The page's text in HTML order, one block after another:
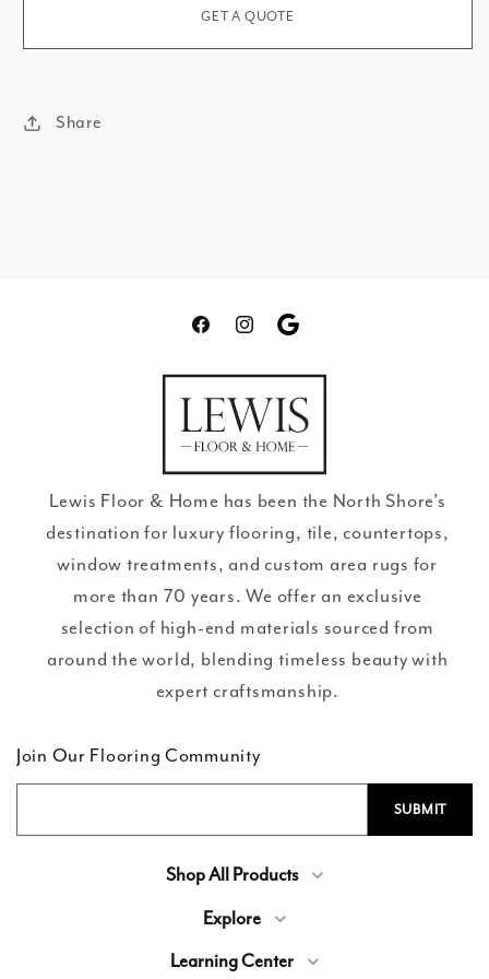
GET A QUOTE
Share
FacebookInstagramTranslation
review
Lewis Floor & Home has been the North Shore’s
destination for luxury flooring, tile, countertops,
window treatments, and custom area rugs for
more than 70 years. We offer an exclusive
selection of high-end materials sourced from
around the world, blending timeless beauty with
expert craftsmanship.
Join Our Flooring Community
Shop All Products
Explore
Learning Center